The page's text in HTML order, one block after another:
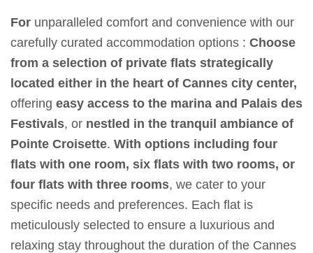
For unparalleled comfort and convenience with our
carefully curated accommodation options : Choose
from a selection of private flats strategically
located either in the heart of Cannes city center,
offering easy access to the marina and Palais des
Festivals, or nestled in the tranquil ambiance of
Pointe Croisette. With options including four
flats with one room, six flats with two rooms, or
four flats with three rooms, we cater to your
specific needs and preferences. Each flat is
meticulously selected to ensure a luxurious and
relaxing stay throughout the duration of the Cannes